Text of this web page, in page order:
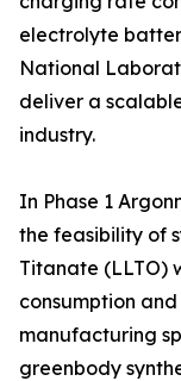
electrolyte
National
deliver a
industry.
In Phase 1
the feasibility of
Titanate (LLTO)
consumption
manufacturing
greenbody